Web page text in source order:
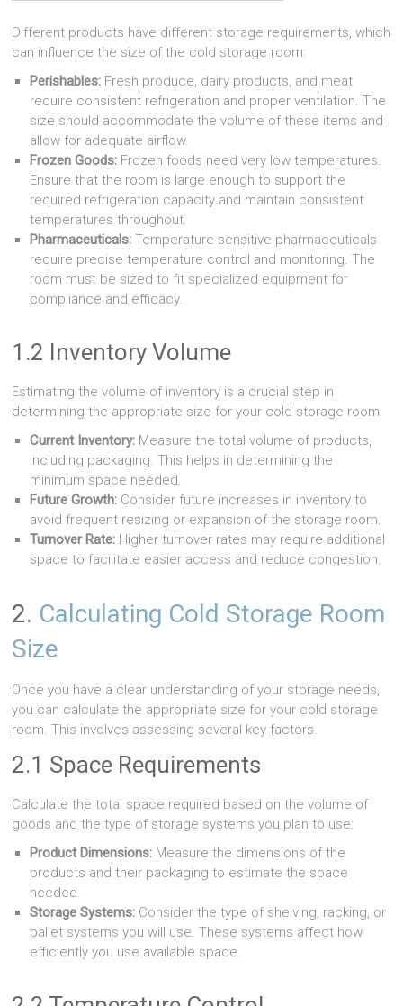
Different products have different storage requirements, which
can influence the size of the cold storage room:
Perishables: Fresh produce, dairy products, and meat
require consistent refrigeration and proper ventilation. The
size should accommodate the volume of these items and
allow for adequate airflow.
Frozen Goods: Frozen foods need very low temperatures.
Ensure that the room is large enough to support the
required refrigeration capacity and maintain consistent
temperatures throughout.
Pharmaceuticals: Temperature-sensitive pharmaceuticals
require precise temperature control and monitoring. The
room must be sized to fit specialized equipment for
compliance and efficacy.
1.2 Inventory Volume
Estimating the volume of inventory is a crucial step in
determining the appropriate size for your cold storage room:
Current Inventory: Measure the total volume of products,
including packaging. This helps in determining the
minimum space needed.
Future Growth: Consider future increases in inventory to
avoid frequent resizing or expansion of the storage room.
Turnover Rate: Higher turnover rates may require additional
space to facilitate easier access and reduce congestion.
2. Calculating Cold Storage Room
Size
Once you have a clear understanding of your storage needs,
you can calculate the appropriate size for your cold storage
room. This involves assessing several key factors.
2.1 Space Requirements
Calculate the total space required based on the volume of
goods and the type of storage systems you plan to use:
Product Dimensions: Measure the dimensions of the
products and their packaging to estimate the space
needed.
Storage Systems: Consider the type of shelving, racking, or
pallet systems you will use. These systems affect how
efficiently you use available space.